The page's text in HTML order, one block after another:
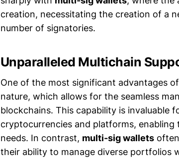
creation, necessitating the creation of a
number of signatories.
Unparalleled Multichain
One of the most significant advantages of
nature, which allows for the seamless
blockchains. This capability is invaluable
cryptocurrencies and platforms,
needs. In contrast, multi-sig wallets
their ability to manage diverse portfolios